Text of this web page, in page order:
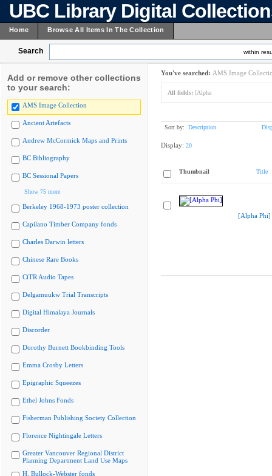
UBC Library Digital
Home Browse All Items In The Collection
Search within
Add or remove other collections
to your search:
AMS Image Collection
Ancient Artefacts
Andrew McCormick Maps and Prints
BC Bibliography
BC Sessional Papers
Show 75 more
Berkeley 1968-1973 poster collection
Capilano Timber Company fonds
Charles Darwin letters
Chinese Rare Books
CiTR Audio Tapes
Delgamuukw Trial Transcripts
Digital Himalaya Journals
Discorder
Dorothy Burnett Bookbinding Tools
Emma Crosby Letters
Epigraphic Squeezes
Ethel Johns Fonds
Fisherman Publishing Society Collection
Florence Nightingale Letters
Greater Vancouver Regional District
Planning Department Land Use Maps
H. Bullock-Webster fonds
You've searched: AMS Image
All fields: [Alpha
Sort by: Description
Display: 20
Thumbnail Title
[Alpha Phi]